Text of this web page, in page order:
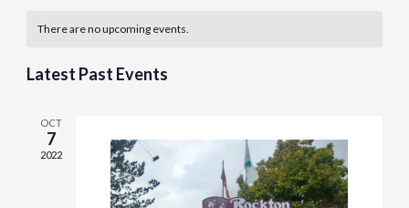
date.
There are no upcoming events.
Latest Past Events
OCT
7
2022